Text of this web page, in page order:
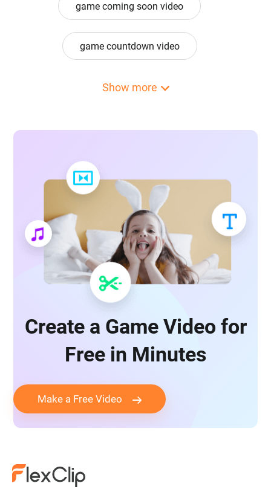
game coming soon video
game countdown video
game design video game loading video
game overlay video
game poster video
game profile picture video
game promo video game review video
game testing video gaming ad video
in-game advertising video
mobile game advertising video
vr game video
Show more
Create a Game Video for
Free in Minutes
Make a Free Video